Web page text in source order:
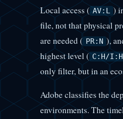
Local access ( AV:L )
file, not that physical
are needed ( PR:N ),
highest level ( C:H/
only filter, but in an
Adobe classifies the
environments. The